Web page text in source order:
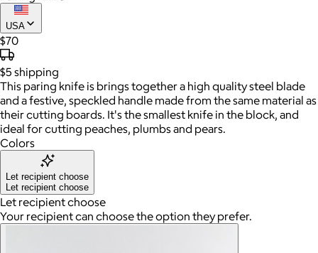
USA
$70
$5 shipping
This paring knife is brings together a high quality steel blade
and a festive, speckled handle made from the same material as
their cutting boards. It's the smallest knife in the block, and
ideal for cutting peaches, plumbs and pears.
Colors
Let recipient choose
Let recipient choose
Let recipient choose
Your recipient can choose the option they prefer.